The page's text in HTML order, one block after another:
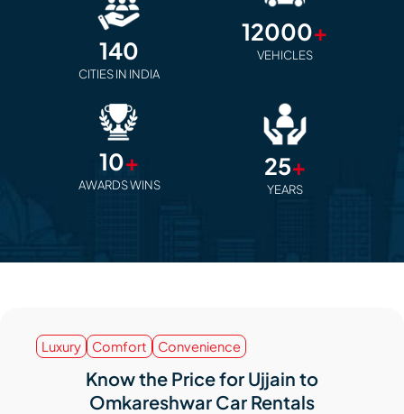
140
CITIES IN INDIA
12000+
VEHICLES
10+
AWARDS WINS
25+
YEARS
Luxury Comfort Convenience
Know the Price for Ujjain to
Omkareshwar Car Rentals